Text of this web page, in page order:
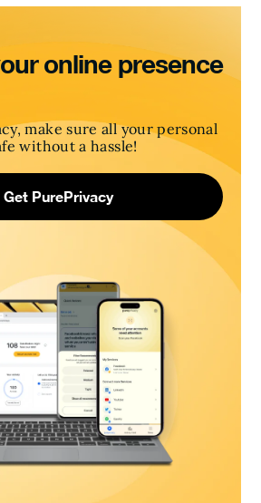
online presence
make sure all your personal
without a hassle!
Get PurePrivacy